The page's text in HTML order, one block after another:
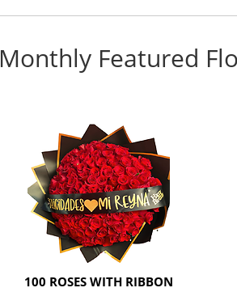
Monthly Featured
100 ROSES WITH RIBBON